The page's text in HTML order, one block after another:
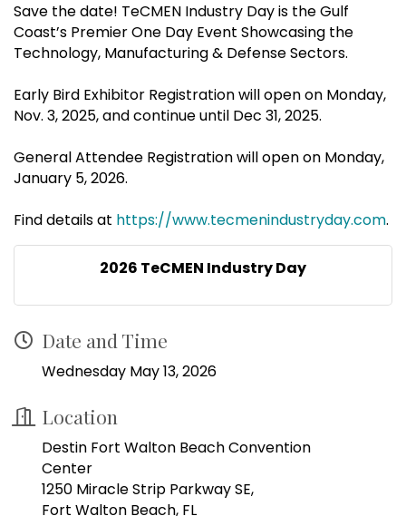
Save the date! TeCMEN Industry Day is the Gulf
Coast’s Premier One Day Event Showcasing the
Technology, Manufacturing & Defense Sectors.
Early Bird Exhibitor Registration will open on Monday,
Nov. 3, 2025, and continue until Dec 31, 2025.
General Attendee Registration will open on Monday,
January 5, 2026.
Find details at https://www.tecmenindustryday.com.
2026 TeCMEN Industry Day
Date and Time
Wednesday May 13, 2026
Location
Destin Fort Walton Beach Convention
Center
1250 Miracle Strip Parkway SE,
Fort Walton Beach, FL